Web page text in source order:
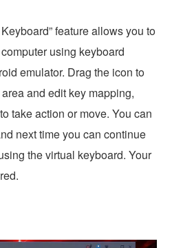
feature allows you to
using keyboard
emulator. Drag the icon to
and edit key mapping,
take action or move. You can
next time you can continue
the virtual keyboard. Your